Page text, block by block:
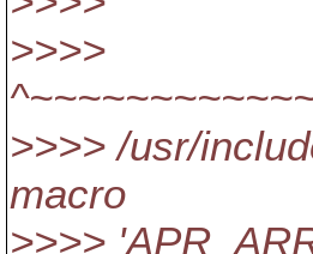
>>>>
>>>> /usr/
macro
>>>>